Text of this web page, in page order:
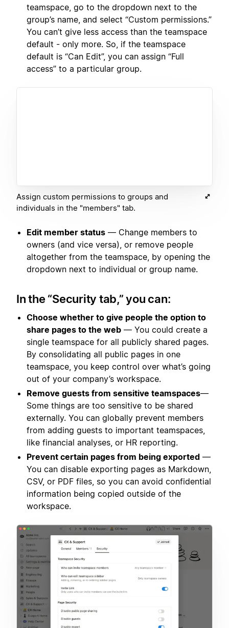
teamspace, go to the dropdown next to the
group’s name, and select “Custom permissions.”
You can’t give less access than the teamspace
default - only more. So, if the teamspace
default is “Can Edit”, you can assign “Full
access” to a particular group.
Assign custom permissions to groups and
individuals in the "members" tab.
Edit member status — Change members to
owners (and vice versa), or remove people
altogether from the teamspace, by opening the
dropdown next to individual or group name.
In the “Security tab,” you can:
Choose whether to give people the option to
share pages to the web — You could create a
single teamspace for all publicly shared pages.
By consolidating all public pages in one
teamspace, you keep control over what’s going
out of your company’s workspace.
Remove guests from sensitive teamspaces—
Some things are too sensitive to be shared
externally. You can globally prevent members
from adding guests to important teamspaces,
like financial analyses, or HR reporting.
Prevent certain pages from being exported —
You can disable exporting pages as Markdown,
CSV, or PDF files, so you can avoid confidential
information being copied outside of the
workspace.